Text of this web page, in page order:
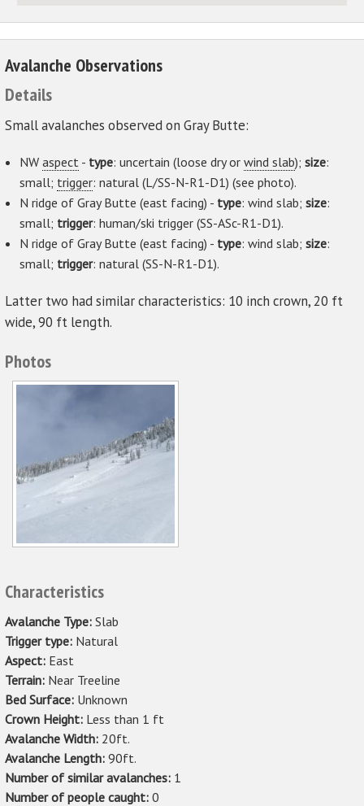
Avalanche Observations
Details
Small avalanches observed on Gray Butte:
NW aspect - type: uncertain (loose dry or wind slab); size:
small; trigger: natural (L/SS-N-R1-D1) (see photo).
N ridge of Gray Butte (east facing) - type: wind slab; size:
small; trigger: human/ski trigger (SS-ASc-R1-D1).
N ridge of Gray Butte (east facing) - type: wind slab; size:
small; trigger: natural (SS-N-R1-D1).
Latter two had similar characteristics: 10 inch crown, 20 ft
wide, 90 ft length.
Photos
Characteristics
Avalanche Type: Slab
Trigger type: Natural
Aspect: East
Terrain: Near Treeline
Bed Surface: Unknown
Crown Height: Less than 1 ft
Avalanche Width: 20ft.
Avalanche Length: 90ft.
Number of similar avalanches: 1
Number of people caught: 0